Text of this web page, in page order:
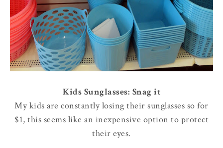
Kids Sunglasses: Snag it
My kids are constantly losing their sunglasses so for
$1, this seems like an inexpensive option to protect
their eyes.